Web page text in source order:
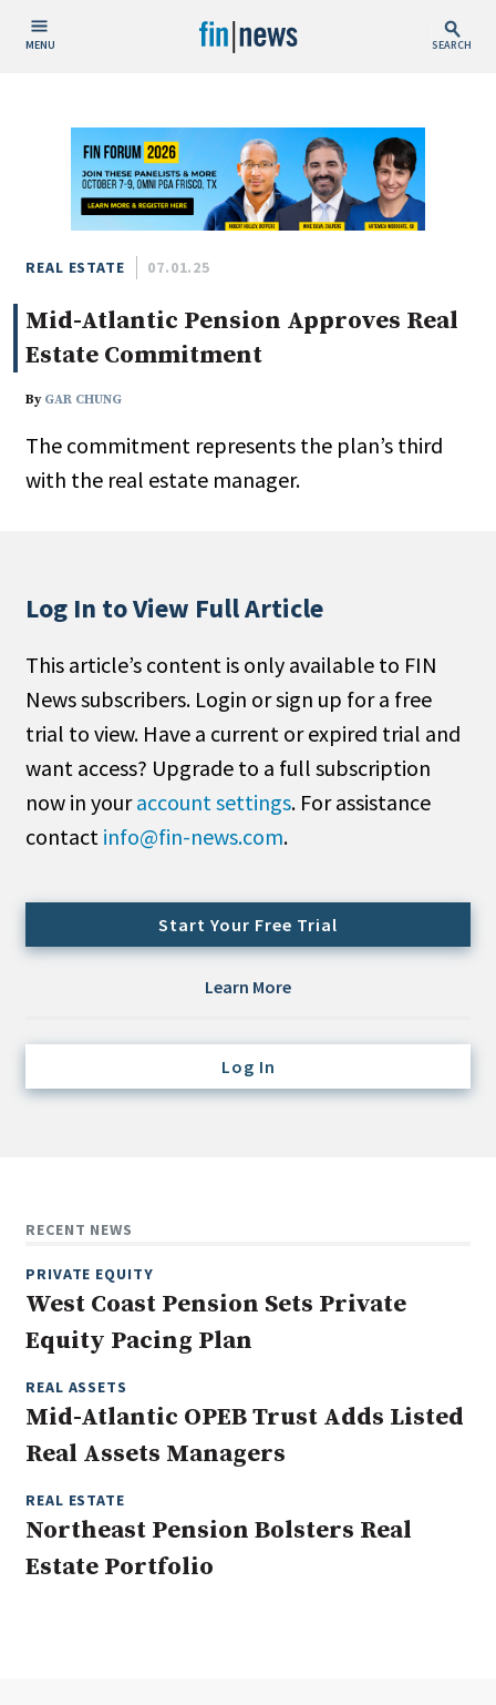
MENU SEARCH
Today
This Week
This Month
This Year
Custom Date Range
People / Industry News
Type
Public
Non-Profit
Search
All
Administrator/Record Keeper
Cash/Currency
Domestic Equity
Emerging/Diverse Managers
ESG
Hedge Funds
Non-U.S. & Global Equity
Private Equity
Real Assets
Real Estate
REAL ESTATE 07.01.25
Mid-Atlantic Pension Approves Real
Estate Commitment
By GAR CHUNG
The commitment represents the plan’s third
with the real estate manager.
Log In to View Full Article
This article’s content is only available to FIN
News subscribers. Login or sign up for a free
trial to view. Have a current or expired trial and
want access? Upgrade to a full subscription
now in youraccount settings. For assistance
contact info@fin-news.com.
Start Your Free Trial
Learn More
Log In
RECENT NEWS
PRIVATE EQUITY
West Coast Pension Sets Private
Equity Pacing Plan
REAL ASSETS
Mid-Atlantic OPEB Trust Adds Listed
Real Assets Managers
REAL ESTATE
Northeast Pension Bolsters Real
Estate Portfolio